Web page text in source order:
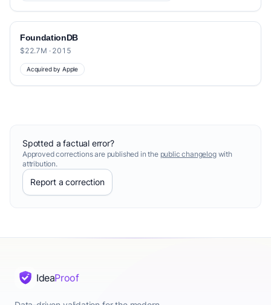
FoundationDB
$22.7M · 2015
Acquired by Apple
Spotted a factual error?
Approved corrections are published in the public changelogwith
attribution.
Report a correction
IdeaProof